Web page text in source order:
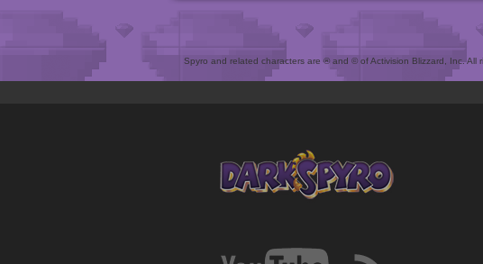
Spyro and related characters are ® and © of Activision Blizzard, Inc.